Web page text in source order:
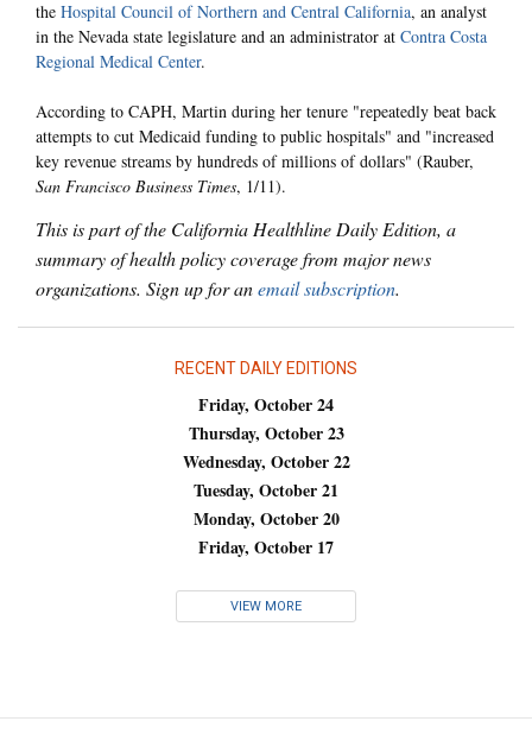
the Hospital Council of Northern and Central California, an analyst
in the Nevada state legislature and an administrator at Contra Costa
Regional Medical Center.
According to CAPH, Martin during her tenure "repeatedly beat back
attempts to cut Medicaid funding to public hospitals" and "increased
key revenue streams by hundreds of millions of dollars" (Rauber,
San Francisco Business Times, 1/11).
This is part of the California Healthline Daily Edition, a
summary of health policy coverage from major news
organizations. Sign up for anemail subscription.
RECENT DAILY EDITIONS
Friday, October 24
Thursday, October 23
Wednesday, October 22
Tuesday, October 21
Monday, October 20
Friday, October 17
VIEW MORE